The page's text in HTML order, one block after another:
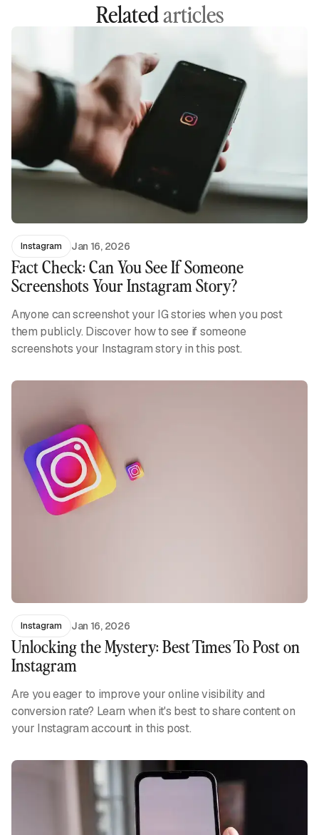
Relatedarticles
Instagram Jan 16, 2026
Fact Check: Can You See If Someone
Screenshots Your Instagram Story?
Anyone can screenshot your IG stories when you post
them publicly. Discover how to see if someone
screenshots your Instagram story in this post.
Instagram Jan 16, 2026
Unlocking the Mystery: Best Times To Post on
Instagram
Are you eager to improve your online visibility and
conversion rate? Learn when it's best to share content on
your Instagram account in this post.